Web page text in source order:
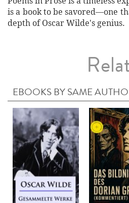
is a book to be savored—one
depth of Oscar Wilde's genius.
EBOOKS BY SAME